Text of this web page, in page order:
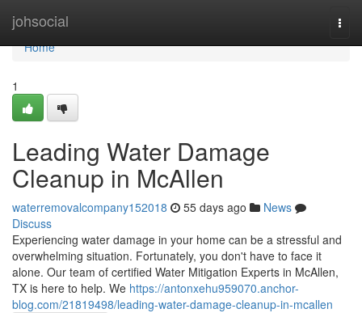
johsocial
Home
Home
1
Leading Water Damage
Cleanup in McAllen
waterremovalcompany152018 55 days ago
News
Discuss
Experiencing water damage in your home can be a stressful and
overwhelming situation. Fortunately, you don't have to face it
alone. Our team of certified Water Mitigation Experts in McAllen,
TX is here to help. We https://antonxehu959070.anchor-
blog.com/21819498/leading-water-damage-cleanup-in-mcallen